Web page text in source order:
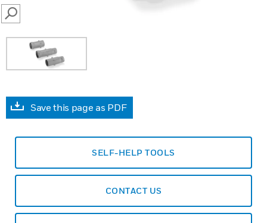
SEARCH
Save this page as PDF
SELF-HELP TOOLS
CONTACT US